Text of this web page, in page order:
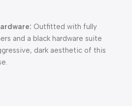
Outfitted with fully
and a black hardware suite
dark aesthetic of this